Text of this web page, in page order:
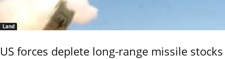
Land
US forces deplete long-range missile stocks